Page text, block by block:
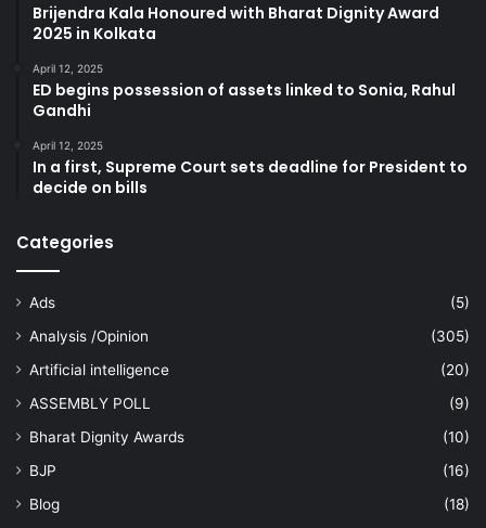
Brijendra Kala Honoured with Bharat Dignity Award
2025 in Kolkata
April 12, 2025
ED begins possession of assets linked to Sonia, Rahul
Gandhi
April 12, 2025
In a first, Supreme Court sets deadline for President to
decide on bills
Categories
Ads
(5)
Analysis /Opinion
(305)
Artificial intelligence
(20)
ASSEMBLY POLL
(9)
Bharat Dignity Awards
(10)
BJP
(16)
Blog
(18)